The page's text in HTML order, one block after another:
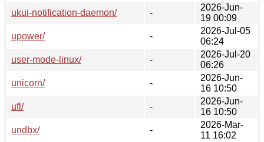
ukui-notification-daemon/
-
2026-Jun-
19 00:09
upower/
-
2026-Jul-05
06:24
user-mode-linux/
-
2026-Jul-20
06:26
unicorn/
-
2026-Jun-
16 10:50
ufl/
-
2026-Jun-
16 10:50
undbx/
-
2026-Mar-
11 16:02